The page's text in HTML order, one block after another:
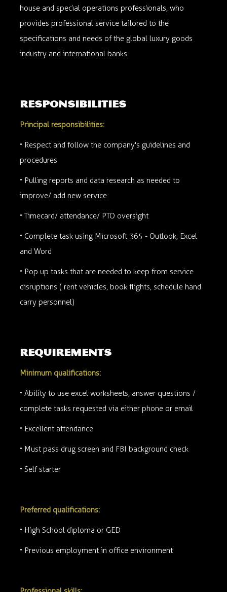
house and special operations professionals, who
provides professional service tailored to the
specifications and needs of the global luxury goods
industry and international banks.
responsibilities
Principal responsibilities:
• Respect and follow the company's guidelines and
procedures
• Pulling reports and data research as needed to
improve/ add new service
• Timecard/ attendance/ PTO oversight
• Complete task using Microsoft 365 - Outlook, Excel
and Word
• Pop up tasks that are needed to keep from service
disruptions ( rent vehicles, book flights, schedule hand
carry personnel)
requirements
Minimum qualifications:
• Ability to use excel worksheets, answer questions /
complete tasks requested via either phone or email
• Excellent attendance
• Must pass drug screen and FBI background check
• Self starter
Preferred qualifications:
• High School diploma or GED
• Previous employment in office environment